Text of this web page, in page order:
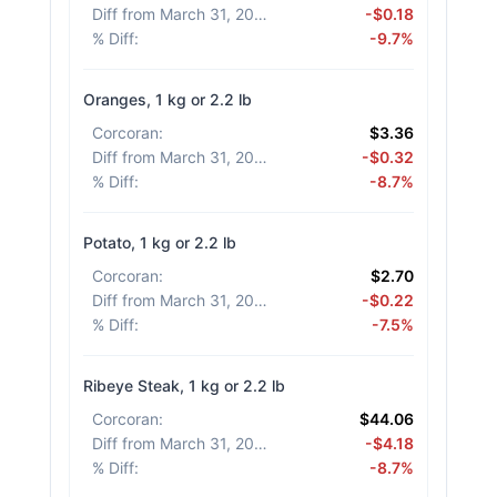
Diff from March 31, 2026
-$0.18
% Diff: -9.7%
Oranges, 1 kg or 2.2 lb
Corcoran:
$3.36
Diff from March 31, 2026
-$0.32
% Diff: -8.7%
Potato, 1 kg or 2.2 lb
Corcoran:
$2.70
Diff from March 31, 2026
-$0.22
% Diff: -7.5%
Ribeye Steak, 1 kg or 2.2 lb
Corcoran:
$44.06
Diff from March 31, 2026
-$4.18
% Diff: -8.7%